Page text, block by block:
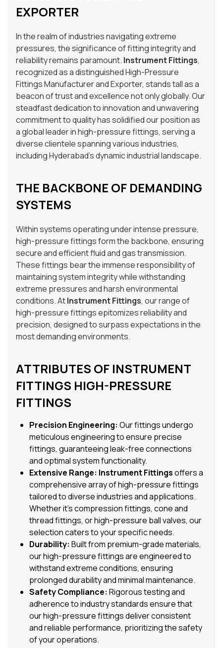
EXPORTER
In the realm of industries navigating extreme
pressures, the significance of fitting integrity and
reliability remains paramount. Instrument Fittings,
recognized as a distinguished High-Pressure
Fittings Manufacturer and Exporter, stands tall as a
beacon of trust and excellence not only globally. Our
steadfast dedication to innovation and unwavering
commitment to quality has solidified our position as
a global leader in high-pressure fittings, serving a
diverse clientele spanning various industries,
including Hyderabad’s dynamic industrial landscape.
THE BACKBONE OF DEMANDING
SYSTEMS
Within systems operating under intense pressure,
high-pressure fittings form the backbone, ensuring
secure and efficient fluid and gas transmission.
These fittings bear the immense responsibility of
maintaining system integrity while withstanding
extreme pressures and harsh environmental
conditions. AtInstrument Fittings, our range of
high-pressure fittings epitomizes reliability and
precision, designed to surpass expectations in the
most demanding environments.
ATTRIBUTES OF INSTRUMENT
FITTINGS HIGH-PRESSURE
FITTINGS
Precision Engineering: Our fittings undergo
meticulous engineering to ensure precise
fittings, guaranteeing leak-free connections
and optimal system functionality.
Extensive Range: Instrument Fittingsoffers a
comprehensive array of high-pressure fittings
tailored to diverse industries and applications.
Whether it’s compression fittings, cone and
thread fittings, or high-pressure ball valves, our
selection caters to your specific needs.
Durability: Built from premium-grade materials,
our high-pressure fittings are engineered to
withstand extreme conditions, ensuring
prolonged durability and minimal maintenance.
Safety Compliance: Rigorous testing and
adherence to industry standards ensure that
our high-pressure fittings deliver consistent
and reliable performance, prioritizing the safety
of your operations.